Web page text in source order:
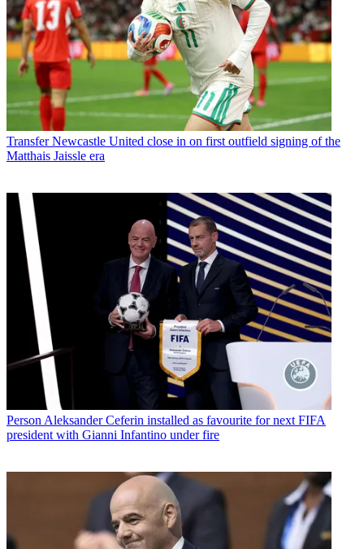
Transfer Newcastle United close in on first outfield signing of the
Matthais Jaissle era
Person Aleksander Ceferin installed as favourite for next FIFA
president with Gianni Infantino under fire